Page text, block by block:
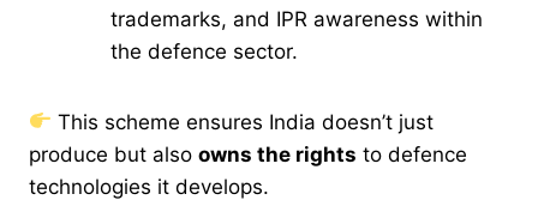
trademarks, and IPR awareness within
the defence sector.
This scheme ensures India doesn’t just
produce but also owns the rights to defence
technologies it develops.